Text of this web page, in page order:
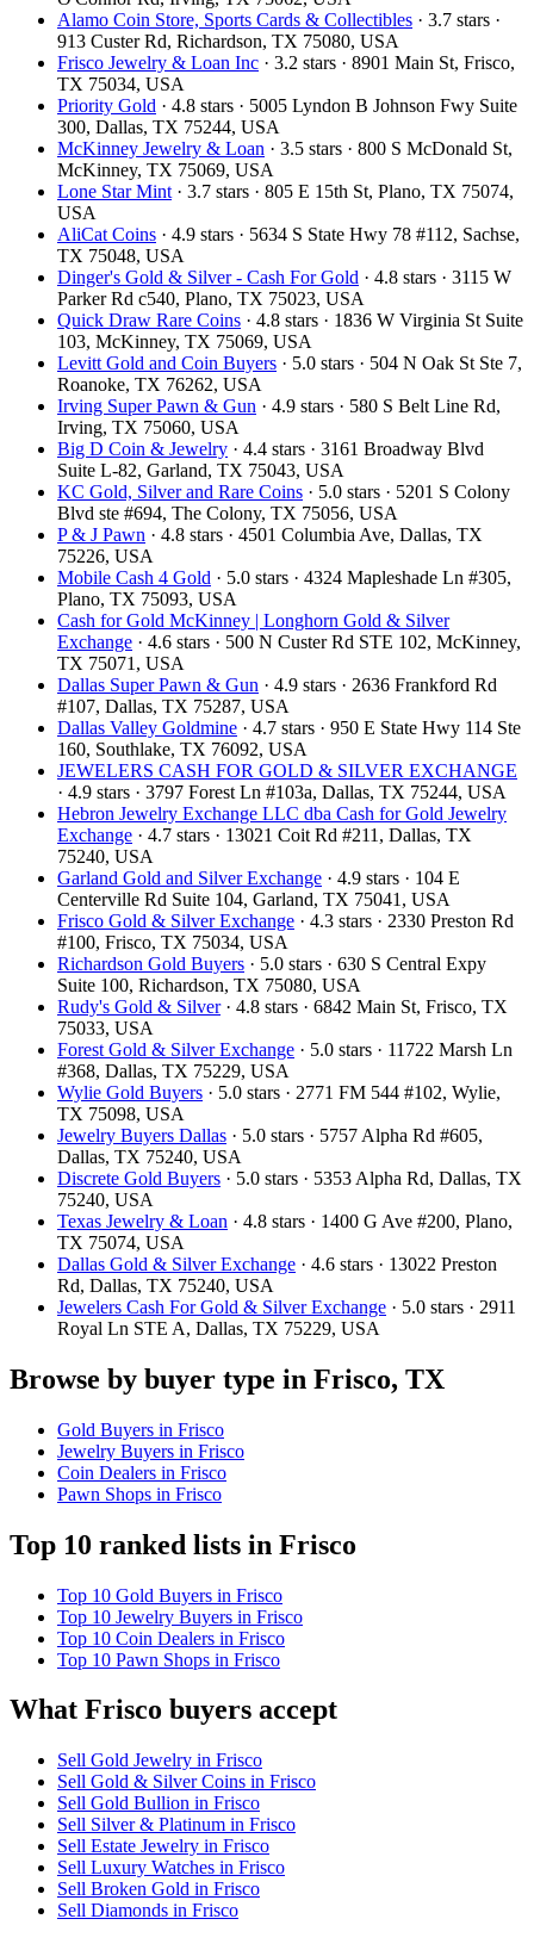
Alamo Coin Store, Sports Cards & Collectibles · 3.7 stars ·
913 Custer Rd, Richardson, TX 75080, USA
Frisco Jewelry & Loan Inc · 3.2 stars · 8901 Main St, Frisco,
TX 75034, USA
Priority Gold · 4.8 stars · 5005 Lyndon B Johnson Fwy Suite
300, Dallas, TX 75244, USA
McKinney Jewelry & Loan · 3.5 stars · 800 S McDonald St,
McKinney, TX 75069, USA
Lone Star Mint · 3.7 stars · 805 E 15th St, Plano, TX 75074,
USA
AliCat Coins · 4.9 stars · 5634 S State Hwy 78 #112, Sachse,
TX 75048, USA
Dinger's Gold & Silver - Cash For Gold · 4.8 stars · 3115 W
Parker Rd c540, Plano, TX 75023, USA
Quick Draw Rare Coins · 4.8 stars · 1836 W Virginia St Suite
103, McKinney, TX 75069, USA
Levitt Gold and Coin Buyers · 5.0 stars · 504 N Oak St Ste 7,
Roanoke, TX 76262, USA
Irving Super Pawn & Gun · 4.9 stars · 580 S Belt Line Rd,
Irving, TX 75060, USA
Big D Coin & Jewelry · 4.4 stars · 3161 Broadway Blvd
Suite L-82, Garland, TX 75043, USA
KC Gold, Silver and Rare Coins · 5.0 stars · 5201 S Colony
Blvd ste #694, The Colony, TX 75056, USA
P & J Pawn · 4.8 stars · 4501 Columbia Ave, Dallas, TX
75226, USA
Mobile Cash 4 Gold · 5.0 stars · 4324 Mapleshade Ln #305,
Plano, TX 75093, USA
Cash for Gold McKinney | Longhorn Gold & Silver
Exchange · 4.6 stars · 500 N Custer Rd STE 102, McKinney,
TX 75071, USA
Dallas Super Pawn & Gun · 4.9 stars · 2636 Frankford Rd
#107, Dallas, TX 75287, USA
Dallas Valley Goldmine · 4.7 stars · 950 E State Hwy 114 Ste
160, Southlake, TX 76092, USA
JEWELERS CASH FOR GOLD & SILVER EXCHANGE
· 4.9 stars · 3797 Forest Ln #103a, Dallas, TX 75244, USA
Hebron Jewelry Exchange LLC dba Cash for Gold Jewelry
Exchange · 4.7 stars · 13021 Coit Rd #211, Dallas, TX
75240, USA
Garland Gold and Silver Exchange · 4.9 stars · 104 E
Centerville Rd Suite 104, Garland, TX 75041, USA
Frisco Gold & Silver Exchange · 4.3 stars · 2330 Preston Rd
#100, Frisco, TX 75034, USA
Richardson Gold Buyers · 5.0 stars · 630 S Central Expy
Suite 100, Richardson, TX 75080, USA
Rudy's Gold & Silver· 4.8 stars · 6842 Main St, Frisco, TX
75033, USA
Forest Gold & Silver Exchange · 5.0 stars · 11722 Marsh Ln
#368, Dallas, TX 75229, USA
Wylie Gold Buyers · 5.0 stars · 2771 FM 544 #102, Wylie,
TX 75098, USA
Jewelry Buyers Dallas · 5.0 stars · 5757 Alpha Rd #605,
Dallas, TX 75240, USA
Discrete Gold Buyers · 5.0 stars · 5353 Alpha Rd, Dallas, TX
75240, USA
Texas Jewelry & Loan · 4.8 stars · 1400 G Ave #200, Plano,
TX 75074, USA
Dallas Gold & Silver Exchange · 4.6 stars · 13022 Preston
Rd, Dallas, TX 75240, USA
Jewelers Cash For Gold & Silver Exchange · 5.0 stars · 2911
Royal Ln STE A, Dallas, TX 75229, USA
Browse by buyer type in Frisco, TX
Gold Buyers in Frisco
Jewelry Buyers in Frisco
Coin Dealers in Frisco
Pawn Shops in Frisco
Top 10 ranked lists in Frisco
Top 10 Gold Buyers in Frisco
Top 10 Jewelry Buyers in Frisco
Top 10 Coin Dealers in Frisco
Top 10 Pawn Shops in Frisco
What Frisco buyers accept
Sell Gold Jewelry in Frisco
Sell Gold & Silver Coins in Frisco
Sell Gold Bullion in Frisco
Sell Silver & Platinum in Frisco
Sell Estate Jewelry in Frisco
Sell Luxury Watches in Frisco
Sell Broken Gold in Frisco
Sell Diamonds in Frisco